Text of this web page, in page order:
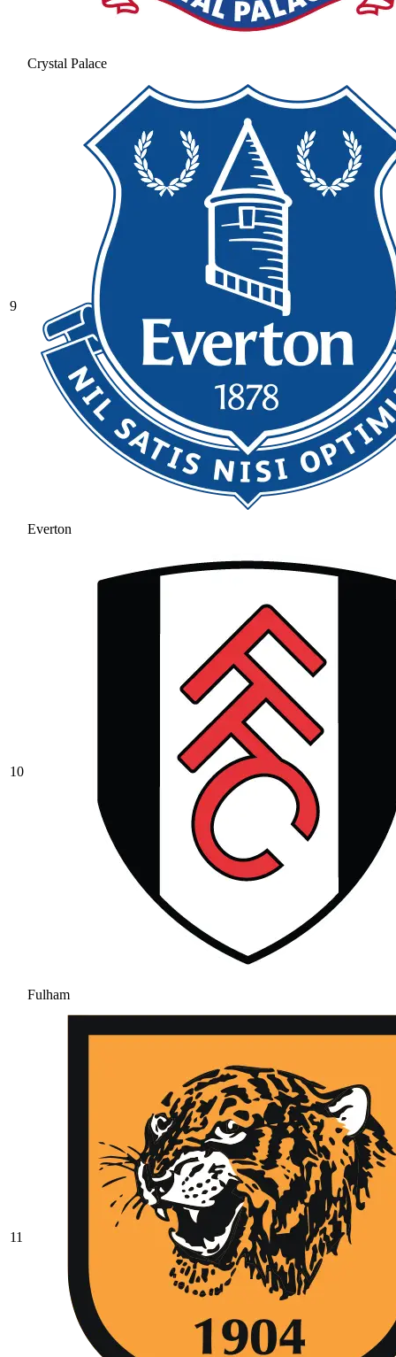
Crystal Palace
9
Everton
10
Fulham
11